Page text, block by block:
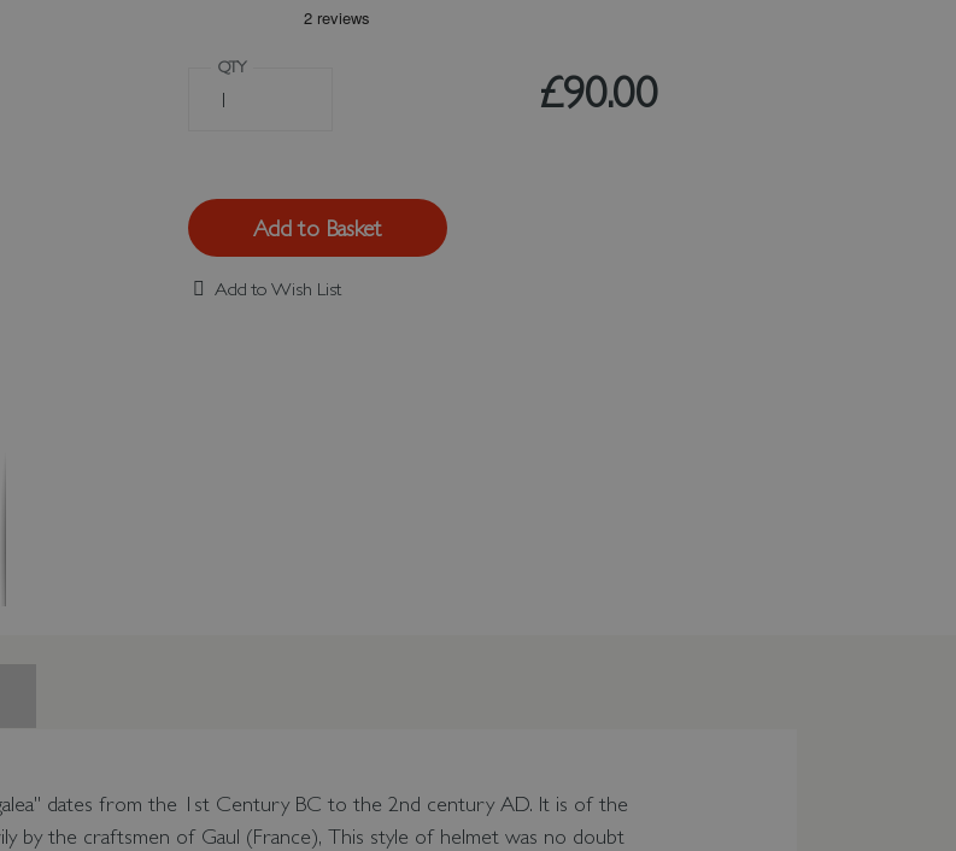
QTY
Add to Basket
£90.00
Add to Wish List
dates from the 1st Century BC to the 2nd century AD. It is of the
by the craftsmen of Gaul (France), This style of helmet was no doubt